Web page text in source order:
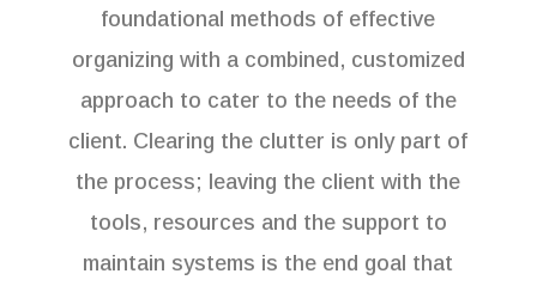
foundational methods of effective
organizing with a combined, customized
approach to cater to the needs of the
client. Clearing the clutter is only part of
the process; leaving the client with the
tools, resources and the support to
maintain systems is the end goal that